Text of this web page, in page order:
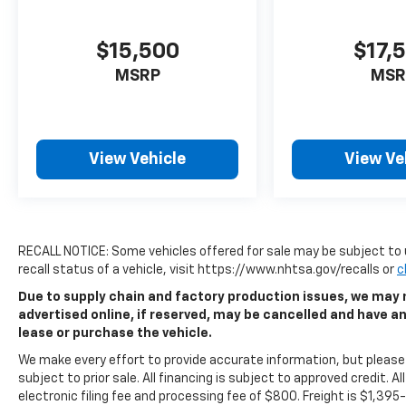
$15,500
MSRP
View Vehicle View
RECALL NOTICE: Some vehicles offered for sale may be
recall status of a vehicle, visit https://www.nhtsa.gov/recalls or
Due to supply chain and factory production issues, we
advertised online, if reserved, may be cancelled and have
lease or purchase the vehicle.
We make every effort to provide accurate information, but
subject to prior sale. All financing is subject to approved credit.
electronic filing fee and processing fee of $800. Freight is